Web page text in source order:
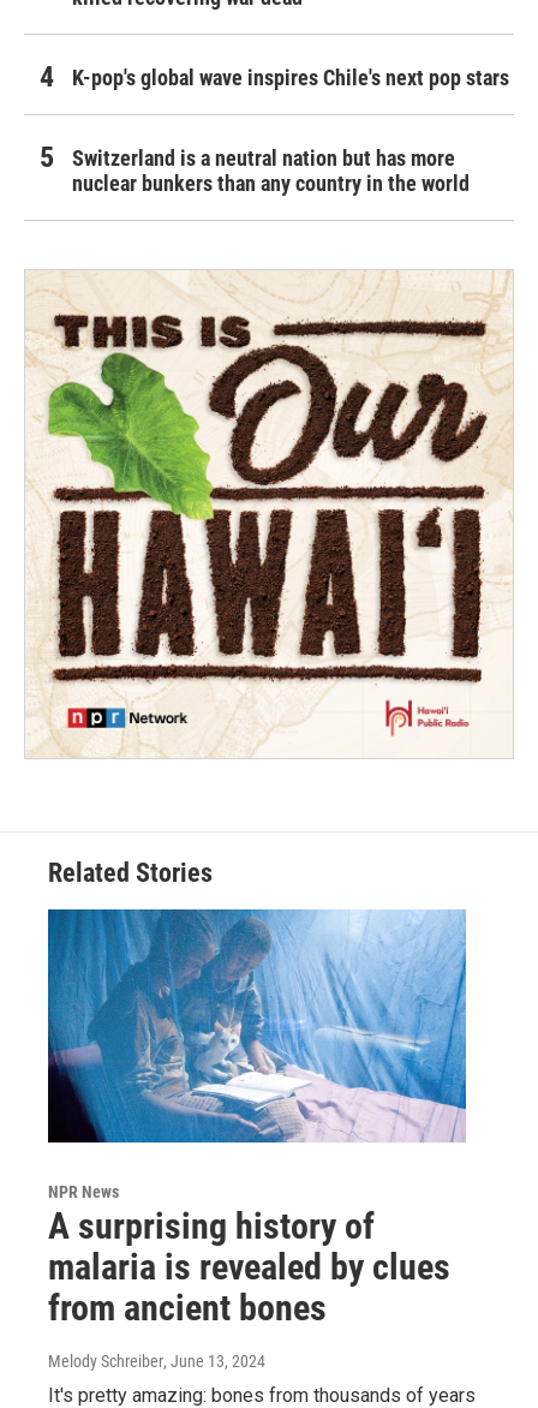
K-pop's global wave inspires Chile's next pop stars
Switzerland is a neutral nation but has more
nuclear bunkers than any country in the world
Related Stories
NPR News
A surprising history of
malaria is revealed by clues
from ancient bones
Melody Schreiber, June 13, 2024
It's pretty amazing: bones from thousands of years